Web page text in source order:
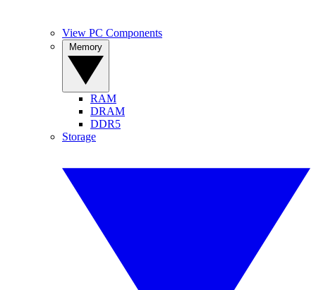
View PC Components
RAM
DRAM
DDR5
Storage